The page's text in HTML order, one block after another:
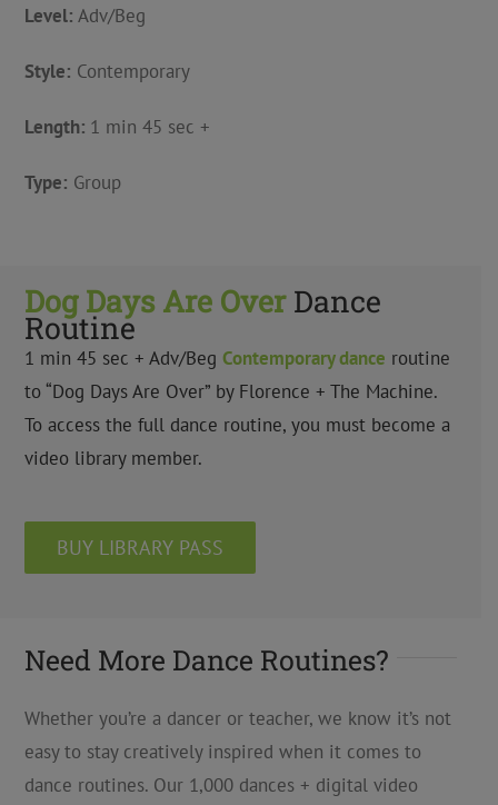
Level: Adv/Beg
Style: Contemporary
Length: 1 min 45 sec +
Type: Group
Dog Days Are OverDance
Routine
1 min 45 sec + Adv/Beg Contemporary dance routine
to “Dog Days Are Over” by Florence + The Machine.
To access the full dance routine, you must become a
video library member.
BUY LIBRARY PASS
Need More Dance Routines?
Whether you’re a dancer or teacher, we know it’s not
easy to stay creatively inspired when it comes to
dance routines. Our 1,000 dances + digital video